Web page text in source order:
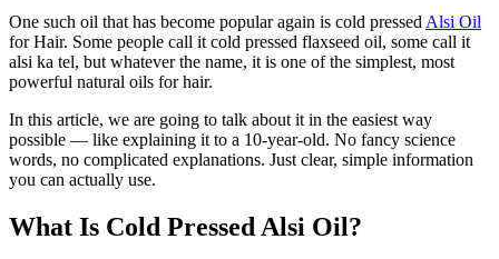
Results
One such oil that has become popular again is cold pressed Alsi Oil
for Hair. Some people call it cold pressed flaxseed oil, some call it
alsi ka tel, but whatever the name, it is one of the simplest, most
powerful natural oils for hair.
In this article, we are going to talk about it in the easiest way
possible — like explaining it to a 10-year-old. No fancy science
words, no complicated explanations. Just clear, simple information
you can actually use.
What Is Cold Pressed Alsi Oil?